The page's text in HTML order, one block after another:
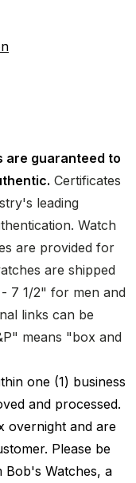
are guaranteed to
Certificates
leading
Watch
are provided for
are shipped
7 1/2" for men and
links can be
means "box and
one (1) business
and processed.
overnight and are
Please be
Bob's Watches, a